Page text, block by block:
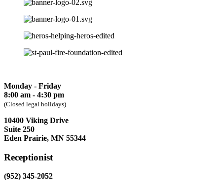
Monday - Friday
8:00 am - 4:30 pm
(Closed legal holidays)
10400 Viking Drive
Suite 250
Eden Prairie, MN 55344
Receptionist
(952) 345-2052